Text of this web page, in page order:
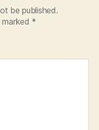
be published.
marked *